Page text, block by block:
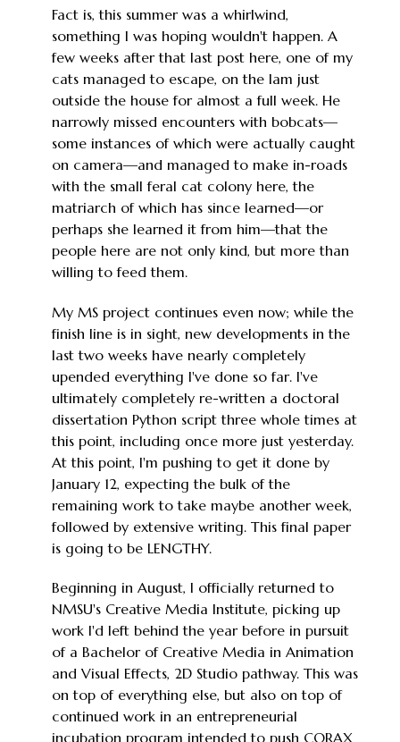
Fact is, this summer was a whirlwind,
something I was hoping wouldn't happen. A
few weeks after that last post here, one of my
cats managed to escape, on the lam just
outside the house for almost a full week. He
narrowly missed encounters with bobcats—
some instances of which were actually caught
on camera—and managed to make in-roads
with the small feral cat colony here, the
matriarch of which has since learned—or
perhaps she learned it from him—that the
people here are not only kind, but more than
willing to feed them.
My MS project continues even now; while the
finish line is in sight, new developments in the
last two weeks have nearly completely
upended everything I've done so far. I've
ultimately completely re-written a doctoral
dissertation Python script three whole times at
this point, including once more just yesterday.
At this point, I'm pushing to get it done by
January 12, expecting the bulk of the
remaining work to take maybe another week,
followed by extensive writing. This final paper
is going to be LENGTHY.
Beginning in August, I officially returned to
NMSU's Creative Media Institute, picking up
work I'd left behind the year before in pursuit
of a Bachelor of Creative Media in Animation
and Visual Effects, 2D Studio pathway. This was
on top of everything else, but also on top of
continued work in an entrepreneurial
incubation program intended to push CORAX